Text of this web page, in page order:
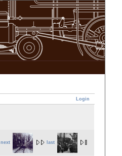
Login
next last